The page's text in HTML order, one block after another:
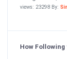
views: 23298 By:
How Following